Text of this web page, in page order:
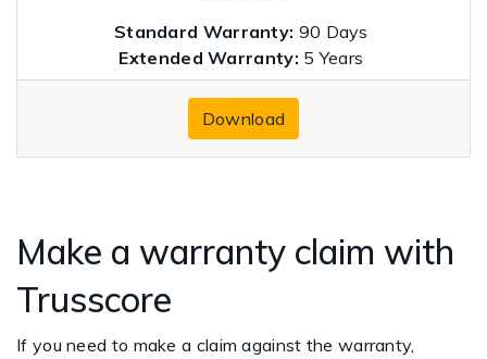
Standard Warranty: 90 Days
Extended Warranty: 5 Years
Download
Make a warranty claim with
Trusscore
If you need to make a claim against the warranty,